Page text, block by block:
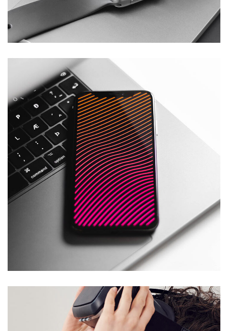
Basics Project
DEVELOPMENT
Social Media App
TECHNOLOGY